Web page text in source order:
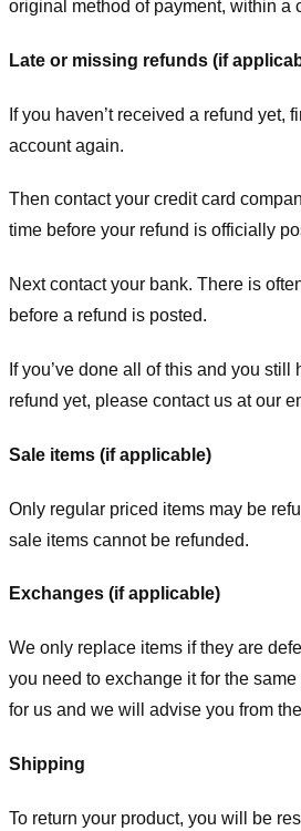
original method of payment, within a
Late or missing refunds (if
If you haven’t received a refund yet,
account again.
Then contact your credit card
time before your refund is officially
Next contact your bank. There is
before a refund is posted.
If you’ve done all of this and you
refund yet, please contact us at our
Sale items (if applicable)
Only regular priced items may be
sale items cannot be refunded.
Exchanges (if applicable)
We only replace items if they are
you need to exchange it for the same
for us and we will advise you from
Shipping
To return your product, you will be